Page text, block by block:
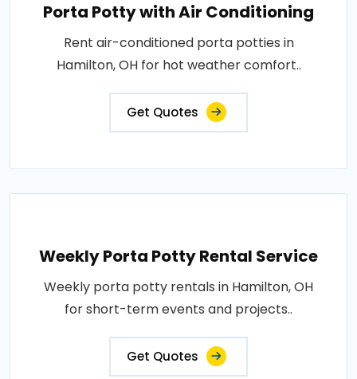
Porta Potty with Air Conditioning
Rent air-conditioned porta potties in
Hamilton, OH for hot weather comfort..
Get Quotes
Weekly Porta Potty Rental Service
Weekly porta potty rentals in Hamilton, OH
for short-term events and projects..
Get Quotes